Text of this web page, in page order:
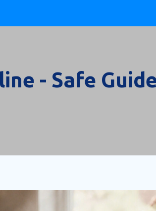
- Safe